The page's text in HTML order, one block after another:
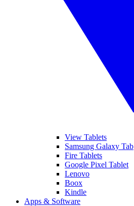
View Tablets
Samsung Galaxy Tab
Fire Tablets
Google Pixel Tablet
Lenovo
Boox
Kindle
Apps & Software